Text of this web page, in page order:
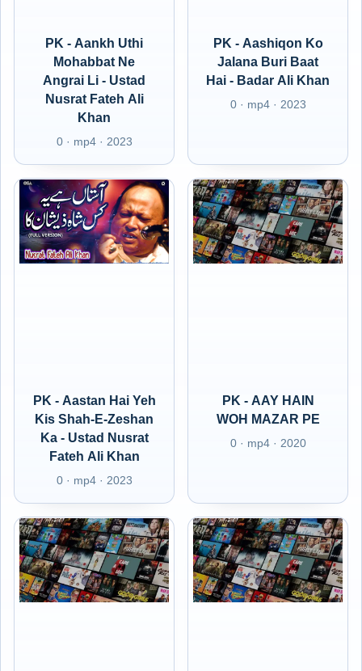
PK - Aankh Uthi
Mohabbat Ne
Angrai Li - Ustad
Nusrat Fateh Ali
Khan
0 · mp4 · 2023
PK - Aashiqon Ko
Jalana Buri Baat
Hai - Badar Ali Khan
0 · mp4 · 2023
PK - Aastan Hai Yeh
Kis Shah-E-Zeshan
Ka - Ustad Nusrat
Fateh Ali Khan
0 · mp4 · 2023
PK - AAY HAIN
WOH MAZAR PE
0 · mp4 · 2020